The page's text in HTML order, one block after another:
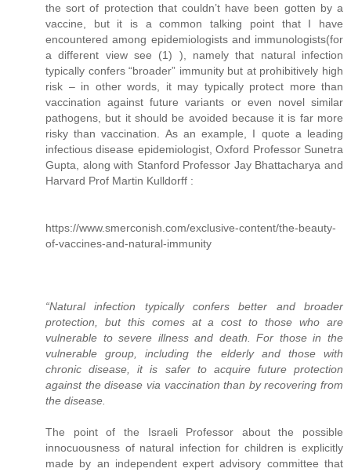
the sort of protection that couldn’t have been gotten by a
vaccine, but it is a common talking point that I have
encountered among epidemiologists and immunologists(for
a different view see (1) ), namely that natural infection
typically confers “broader” immunity but at prohibitively high
risk – in other words, it may typically protect more than
vaccination against future variants or even novel similar
pathogens, but it should be avoided because it is far more
risky than vaccination. As an example, I quote a leading
infectious disease epidemiologist, Oxford Professor Sunetra
Gupta, along with Stanford Professor Jay Bhattacharya and
Harvard Prof Martin Kulldorff :
https://www.smerconish.com/exclusive-content/the-beauty-
of-vaccines-and-natural-immunity
“Natural infection typically confers better and broader
protection, but this comes at a cost to those who are
vulnerable to severe illness and death. For those in the
vulnerable group, including the elderly and those with
chronic disease, it is safer to acquire future protection
against the disease via vaccination than by recovering from
the disease.
The point of the Israeli Professor about the possible
innocuousness of natural infection for children is explicitly
made by an independent expert advisory committee that